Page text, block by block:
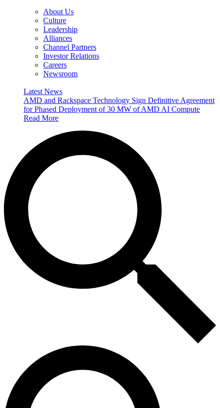
About Us
Culture
Leadership
Alliances
Channel Partners
Investor Relations
Careers
Newsroom
Latest News
AMD and Rackspace Technology Sign Definitive Agreement
for Phased Deployment of 30 MW of AMD AI Compute
Read More